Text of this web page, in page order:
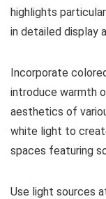
highlights
in detailed display
Incorporate
introduce warmth
aesthetics of
white light to
spaces featuring
Use light sources